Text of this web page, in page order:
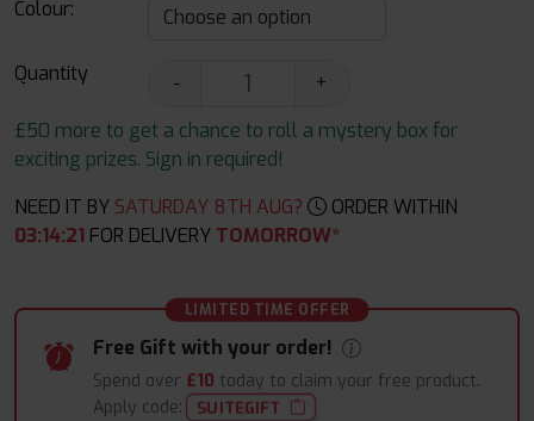
Colour:
Quantity -
+
£50 more to get a chance to roll a mystery box for
exciting prizes. Sign in required!
NEED IT BY SATURDAY 8TH AUG?
ORDER WITHIN
03:14:20 FOR DELIVERYTOMORROW*
LIMITED TIME OFFER
Free Gift with your order!
Spend over £10 today to claim your free product.
Apply code:
SUITEGIFT